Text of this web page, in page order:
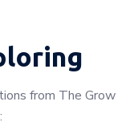
from The Grow